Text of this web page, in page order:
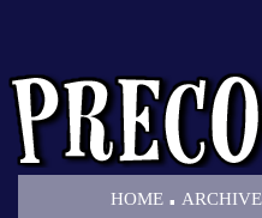
HOME . ARCHIVE